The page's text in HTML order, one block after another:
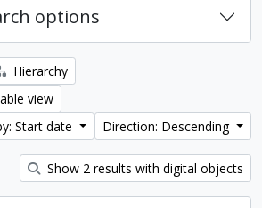
options
Hierarchy
view
Start date
Direction: Descending
Show 2 results with digital objects